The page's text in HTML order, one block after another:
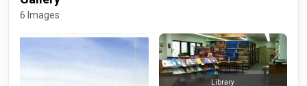
6 Images
Library